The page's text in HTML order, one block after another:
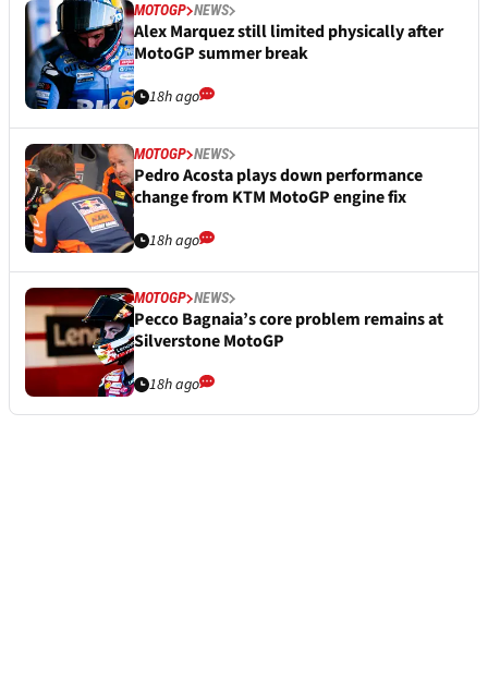
MOTOGP NEWS
Alex Marquez still limited physically after
MotoGP summer break
18h ago
MOTOGP NEWS
Pedro Acosta plays down performance
change from KTM MotoGP engine fix
18h ago
MOTOGP NEWS
Pecco Bagnaia’s core problem remains at
Silverstone MotoGP
18h ago